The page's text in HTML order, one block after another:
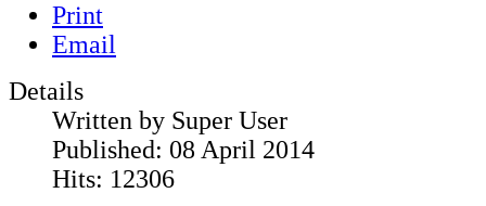
Print
Email
Details
Written by Super User
Published: 08 April 2014
Hits: 12306